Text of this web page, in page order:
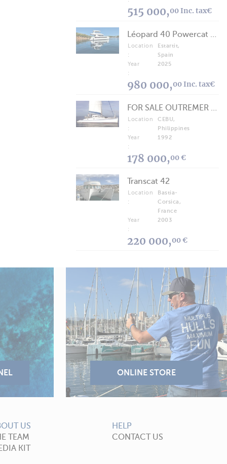
515 000,00 Inc. tax€
Location
:
Estartit,
Spain
Year
:
2025
980 000,00 Inc. tax€
Location
:
CEBU,
Philippines
Year
:
1992
178 000,00 €
Transcat 42
Location
:
Bastia-
Corsica,
France
Year
:
2003
220 000,00 €
US
TEAM
KIT
HELP
CONTACT US